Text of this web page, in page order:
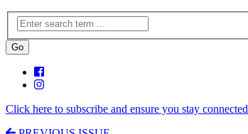
Click here to subscribe and ensure you stay connected